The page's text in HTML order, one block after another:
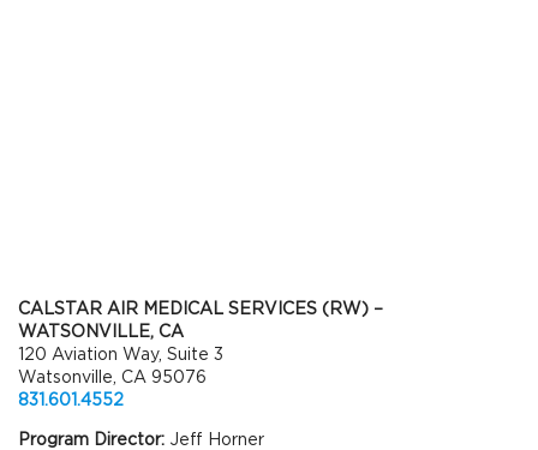
CALSTAR AIR MEDICAL SERVICES (RW) –
WATSONVILLE, CA
120 Aviation Way, Suite 3
Watsonville, CA 95076
831.601.4552
Program Director: Jeff Horner